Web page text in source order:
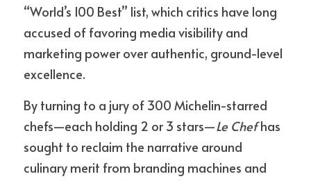
“World’s 100 Best” list, which critics have long
accused of favoring media visibility and
marketing power over authentic, ground-level
excellence.
By turning to a jury of 300 Michelin-starred
chefs—each holding 2 or 3 stars—Le Chef has
sought to reclaim the narrative around
culinary merit from branding machines and